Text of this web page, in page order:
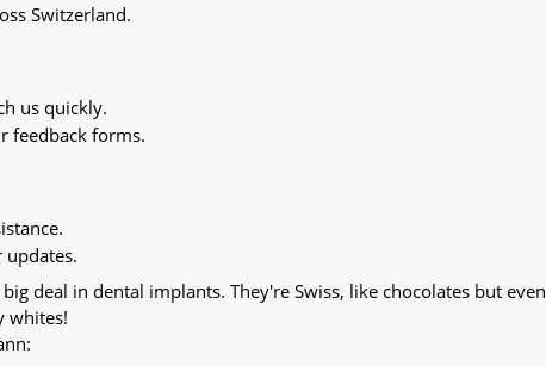
Switzerland.
us quickly.
feedback forms.
updates.
deal in dental implants. They're Swiss, like chocolates but even
whites!